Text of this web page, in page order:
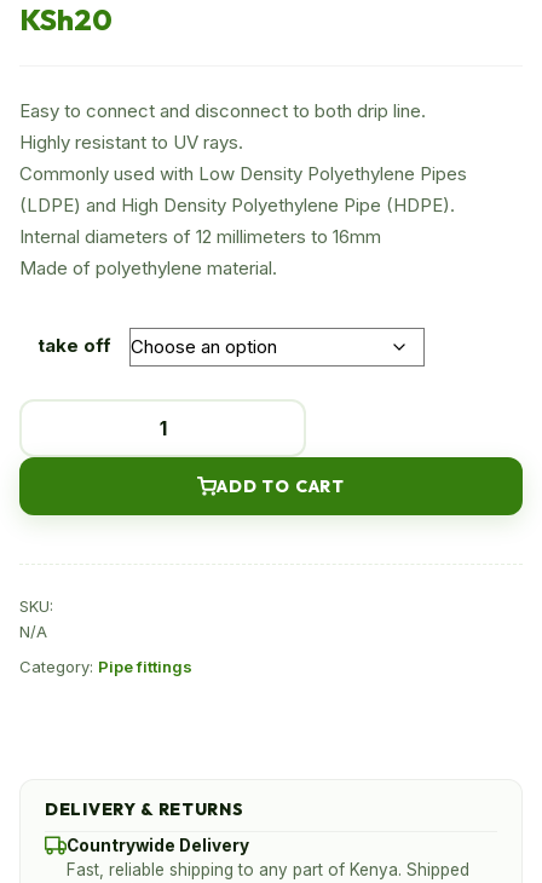
KSh20
Easy to connect and disconnect to both drip line.
Highly resistant to UV rays.
Commonly used with Low Density Polyethylene Pipes
(LDPE) and High Density Polyethylene Pipe (HDPE).
Internal diameters of 12 millimeters to 16mm
Made of polyethylene material.
take off
Takeoff
drip
fitting
Kenya
quantity
ADD TO CART
SKU:
N/A
Category: Pipe fittings
DELIVERY & RETURNS
Countrywide Delivery
Fast, reliable shipping to any part of Kenya. Shipped